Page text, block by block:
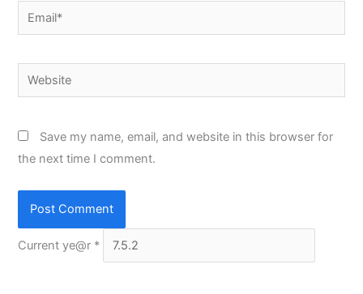
Email*
Website
Save my name, email, and website in this browser for
the next time I comment.
Current ye@r *